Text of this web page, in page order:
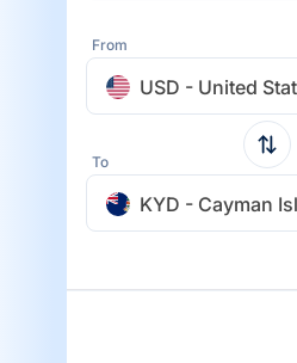
From
USD - United
To
KYD - Cayman